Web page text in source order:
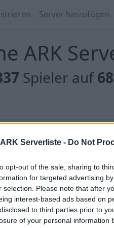
Serverliste - Do Not
opt-out of the sale, sharing to
for targeted advertising
selection. Please note that after
interest-based ads based on
to third parties prior to
of your personal information
Server hinzufügen
ARK
Spieler auf
gibt es noch keine Server,
gibt es noch keine Server,